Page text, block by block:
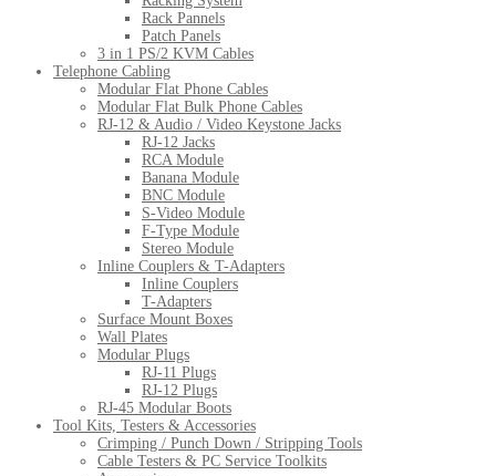
Rack Pannels
Patch Panels
3 in 1 PS/2 KVM Cables
Telephone Cabling
Modular Flat Phone Cables
Modular Flat Bulk Phone Cables
RJ-12 & Audio / Video Keystone Jacks
RJ-12 Jacks
RCA Module
Banana Module
BNC Module
S-Video Module
F-Type Module
Stereo Module
Inline Couplers & T-Adapters
Inline Couplers
T-Adapters
Surface Mount Boxes
Wall Plates
Modular Plugs
RJ-11 Plugs
RJ-12 Plugs
RJ-45 Modular Boots
Tool Kits, Testers & Accessories
Crimping / Punch Down / Stripping Tools
Cable Testers & PC Service Toolkits